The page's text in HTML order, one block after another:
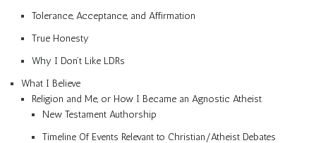
Tolerance, Acceptance, and Affirmation
True Honesty
Why I Don’t Like LDRs
What I Believe
Religion and Me, or How I Became an Agnostic Atheist
New Testament Authorship
Timeline Of Events Relevant to Christian/Atheist Debates